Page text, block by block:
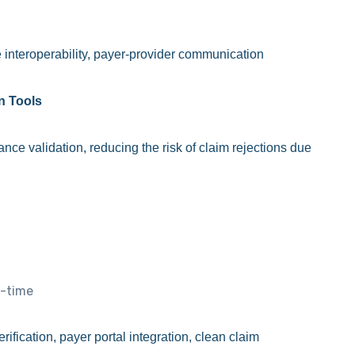
payer-provider communication
Tools
validation, reducing the risk of claim rejections due
time
payer portal integration, clean claim